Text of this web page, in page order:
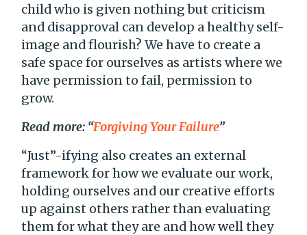
child who is given nothing but criticism
and disapproval can develop a healthy self-
image and flourish? We have to create a
safe space for ourselves as artists where we
have permission to fail, permission to
grow.
Read more: “Forgiving Your Failure”
“Just”-ifying also creates an external
framework for how we evaluate our work,
holding ourselves and our creative efforts
up against others rather than evaluating
them for what they are and how well they